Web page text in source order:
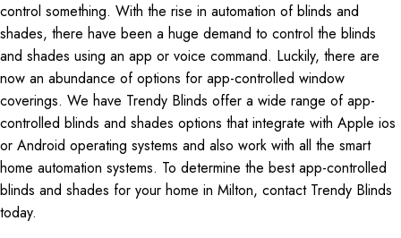
control something. With the rise in automation of blinds and
shades, there have been a huge demand to control the blinds
and shades using an app or voice command. Luckily, there are
now an abundance of options for app-controlled window
coverings. We have Trendy Blinds offer a wide range of app-
controlled blinds and shades options that integrate with Apple ios
or Android operating systems and also work with all the smart
home automation systems. To determine the best app-controlled
blinds and shades for your home in Milton, contact Trendy Blinds
today.